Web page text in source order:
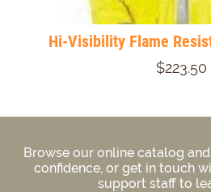
Hi-Visibility Flame
$223.50
Browse our online catalog
confidence, or get in touch
support staff to